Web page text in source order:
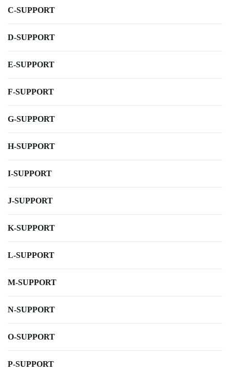
C-SUPPORT
D-SUPPORT
E-SUPPORT
F-SUPPORT
G-SUPPORT
H-SUPPORT
I-SUPPORT
J-SUPPORT
K-SUPPORT
L-SUPPORT
M-SUPPORT
N-SUPPORT
O-SUPPORT
P-SUPPORT